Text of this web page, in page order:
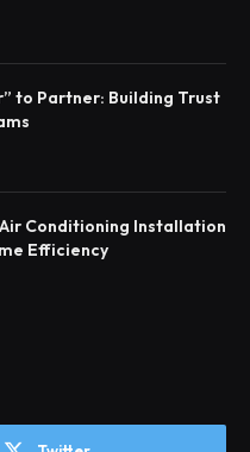
to Partner: Building Trust
Conditioning Installation
Efficiency